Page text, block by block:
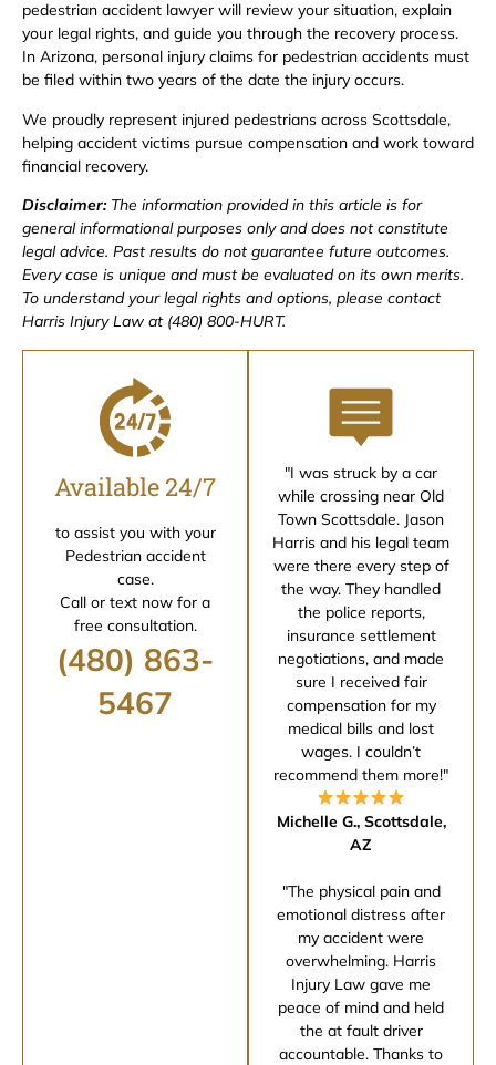
pedestrian accident lawyer will review your situation, explain
your legal rights, and guide you through the recovery process.
In Arizona, personal injury claims for pedestrian accidents must
be filed within two years of the date the injury occurs.
We proudly represent injured pedestrians across Scottsdale,
helping accident victims pursue compensation and work toward
financial recovery.
Disclaimer: The information provided in this article is for
general informational purposes only and does not constitute
legal advice. Past results do not guarantee future outcomes.
Every case is unique and must be evaluated on its own merits.
To understand your legal rights and options, please contact
Harris Injury Law at (480) 800-HURT.
Available 24/7
to assist you with your
Pedestrian accident
case.
Call or text now for a
free consultation.
(480) 863-
5467
"I was struck by a car
while crossing near Old
Town Scottsdale. Jason
Harris and his legal team
were there every step of
the way. They handled
the police reports,
insurance settlement
negotiations, and made
sure I received fair
compensation for my
medical bills and lost
wages. I couldn’t
recommend them more!"
Michelle G., Scottsdale,
AZ
"The physical pain and
emotional distress after
my accident were
overwhelming. Harris
Injury Law gave me
peace of mind and held
the at fault driver
accountable. Thanks to